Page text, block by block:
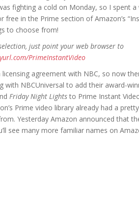
fighting a cold on Monday, so I spent a
free in the Prime section of Amazon’s
to choose from!
just point your web browser to
PrimeInstantVideo
agreement with NBC, so now
with NBCUniversal to add their award-
Friday Night Lights to Prime Instant
Prime video library already had a
Yesterday Amazon announced that
see many more familiar names on